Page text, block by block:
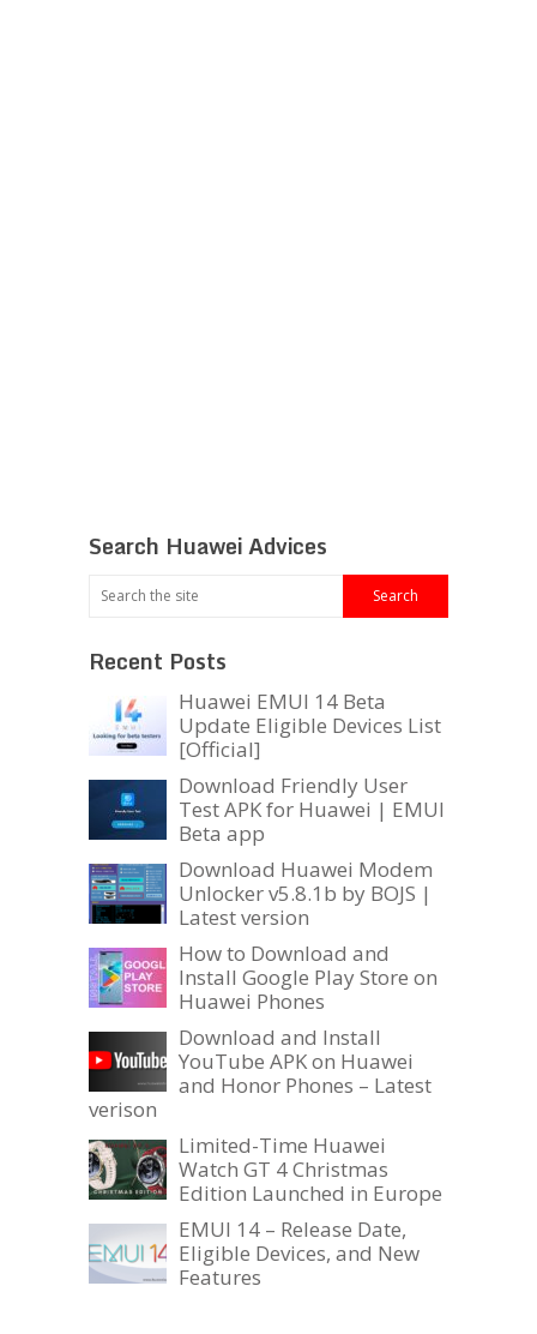
Search Huawei Advices
Recent Posts
Huawei EMUI 14 Beta
Update Eligible Devices List
[Official]
Download Friendly User
Test APK for Huawei | EMUI
Beta app
Download Huawei Modem
Unlocker v5.8.1b by BOJS |
Latest version
How to Download and
Install Google Play Store on
Huawei Phones
Download and Install
YouTube APK on Huawei
and Honor Phones – Latest
verison
Limited-Time Huawei
Watch GT 4 Christmas
Edition Launched in Europe
EMUI 14 – Release Date,
Eligible Devices, and New
Features